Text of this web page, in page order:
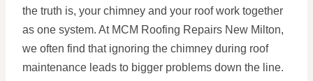
the truth is, your chimney and your roof work together
as one system. At MCM Roofing Repairs New Milton,
we often find that ignoring the chimney during roof
maintenance leads to bigger problems down the line.